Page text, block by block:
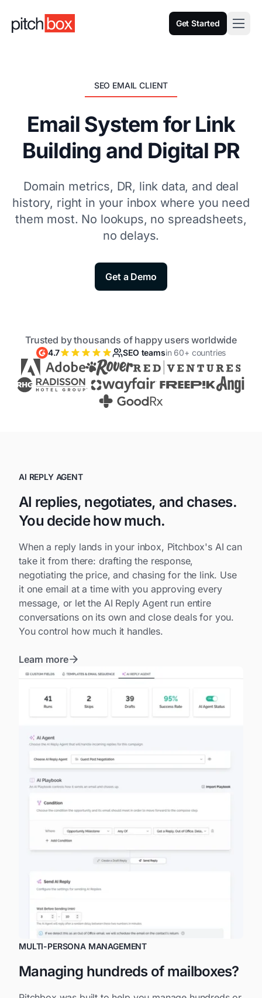
Get Started
SEO EMAIL CLIENT
Email System for Link
Building and Digital PR
Domain metrics, DR, link data, and deal
history, right in your inbox where you need
them most. No lookups, no spreadsheets,
no delays.
Get a Demo
Trusted by thousands of happy users worldwide
4.7 SEO teamsin 60+ countries
AI REPLY AGENT
AI replies, negotiates, and chases.
You decide how much.
When a reply lands in your inbox, Pitchbox's AI can
take it from there: drafting the response,
negotiating the price, and chasing for the link. Use
it one email at a time with you approving every
message, or let the AI Reply Agent run entire
conversations on its own and close deals for you.
You control how much it handles.
Learn more
MULTI-PERSONA MANAGEMENT
Managing hundreds of mailboxes?